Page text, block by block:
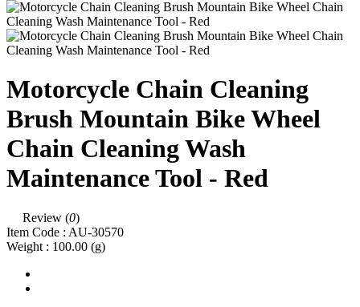
Motorcycle Chain Cleaning
Brush Mountain Bike Wheel
Chain Cleaning Wash
Maintenance Tool - Red
Review (0)
Item Code : AU-30570
Weight : 100.00 (g)